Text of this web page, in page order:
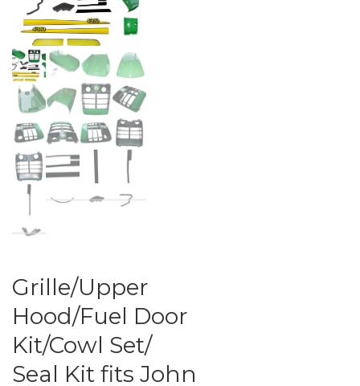
Grille/Upper
Hood/Fuel Door
Kit/Cowl Set/
Seal Kit fits John